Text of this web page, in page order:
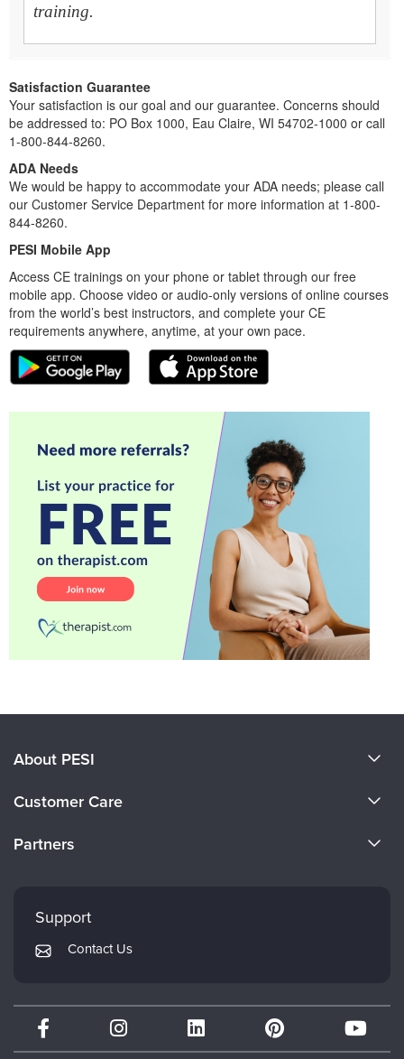
training.
Satisfaction Guarantee
Your satisfaction is our goal and our guarantee. Concerns should
be addressed to: PO Box 1000, Eau Claire, WI 54702-1000 or call
1-800-844-8260.
ADA Needs
We would be happy to accommodate your ADA needs; please call
our Customer Service Department for more information at 1-800-
844-8260.
PESI Mobile App
Access CE trainings on your phone or tablet through our free
mobile app. Choose video or audio-only versions of online courses
from the world’s best instructors, and complete your CE
requirements anywhere, anytime, at your own pace.
About PESI
Careers
Customer Care
Returns and Refund Policy
Subscription Preferences
Partners
Mindsight Institute
PESI Publishing
Therapist.com
Partner with Us
Support
Contact Us